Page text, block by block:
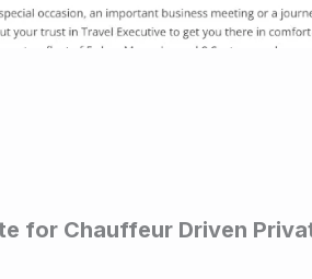
for Chauffeur Driven